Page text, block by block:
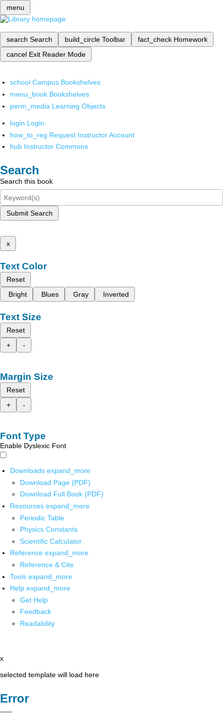
menu
search Search build_circle Toolbar fact_check Homework
cancel Exit Reader Mode
school Campus Bookshelves
menu_book Bookshelves
perm_media Learning Objects
login Login
how_to_reg Request Instructor Account
hub Instructor Commons
Search
Search this book
Submit Search
x
Text Color
Reset
Bright
Blues Gray Inverted
Text Size
Reset
+
-
Margin Size
Reset
+
-
Font Type
Enable Dyslexic Font
Downloads expand_more
Download Page (PDF)
Download Full Book (PDF)
Resources expand_more
Periodic Table
Physics Constants
Scientific Calculator
Reference expand_more
Reference & Cite
Tools expand_more
Help expand_more
Get Help
Feedback
Readability
x
selected template will load here
Error